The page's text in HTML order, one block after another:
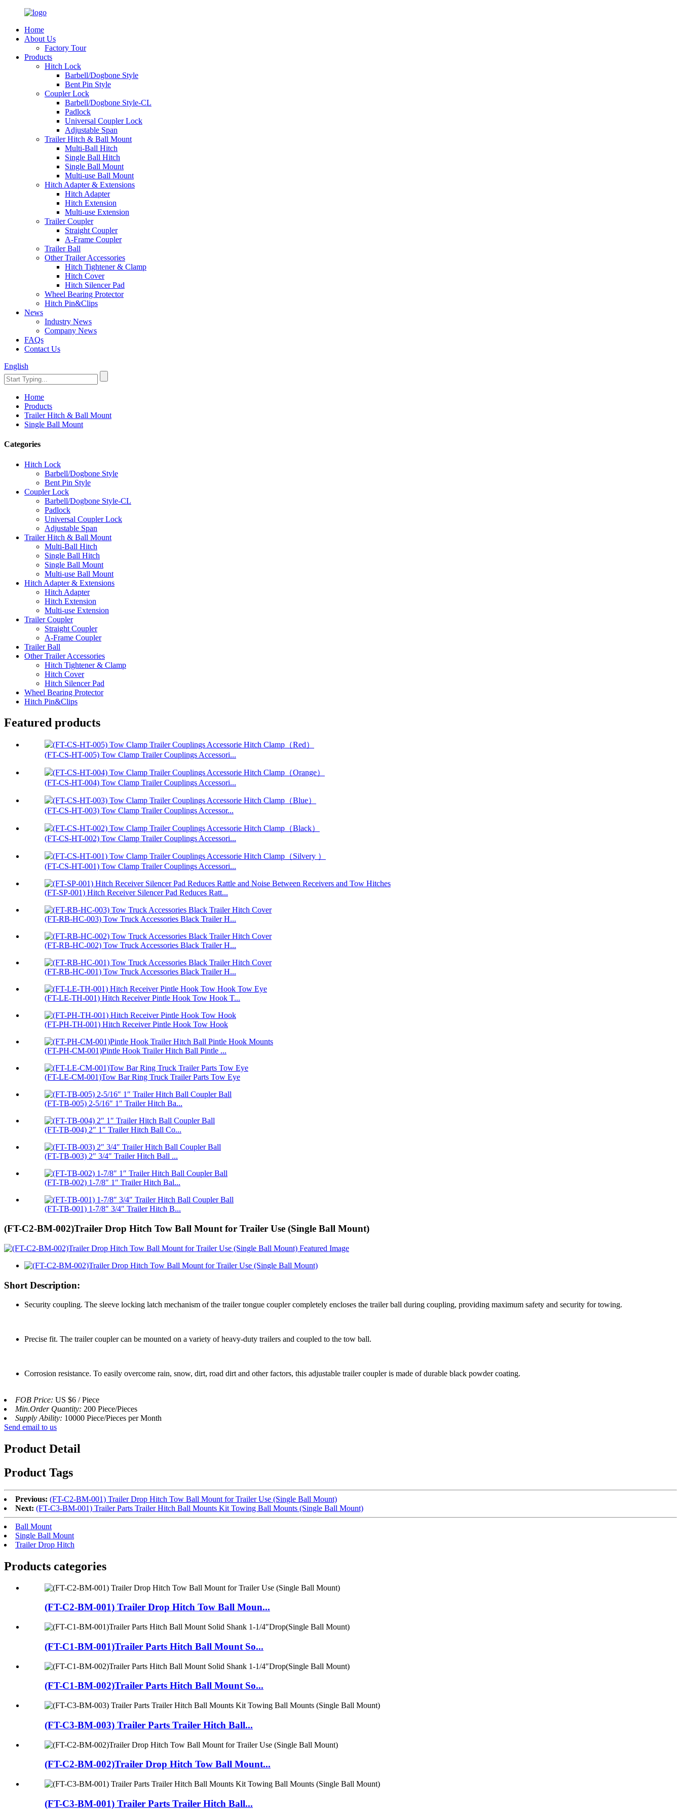
Home
About Us
Factory Tour
Products
Hitch Lock
Barbell/Dogbone Style
Bent Pin Style
Coupler Lock
Barbell/Dogbone Style-CL
Padlock
Universal Coupler Lock
Adjustable Span
Trailer Hitch & Ball Mount
Multi-Ball Hitch
Single Ball Hitch
Single Ball Mount
Multi-use Ball Mount
Hitch Adapter & Extensions
Hitch Adapter
Hitch Extension
Multi-use Extension
Trailer Coupler
Straight Coupler
A-Frame Coupler
Trailer Ball
Other Trailer Accessories
Hitch Tightener & Clamp
Hitch Cover
Hitch Silencer Pad
Wheel Bearing Protector
Hitch Pin&Clips
News
Industry News
Company News
FAQs
Contact Us
English
Home
Products
Trailer Hitch & Ball Mount
Single Ball Mount
Categories
Hitch Lock
Barbell/Dogbone Style
Bent Pin Style
Coupler Lock
Barbell/Dogbone Style-CL
Padlock
Universal Coupler Lock
Adjustable Span
Trailer Hitch & Ball Mount
Multi-Ball Hitch
Single Ball Hitch
Single Ball Mount
Multi-use Ball Mount
Hitch Adapter & Extensions
Hitch Adapter
Hitch Extension
Multi-use Extension
Trailer Coupler
Straight Coupler
A-Frame Coupler
Trailer Ball
Other Trailer Accessories
Hitch Tightener & Clamp
Hitch Cover
Hitch Silencer Pad
Wheel Bearing Protector
Hitch Pin&Clips
Featured products
(FT-CS-HT-005) Tow Clamp Trailer Couplings Accessori...
(FT-CS-HT-004) Tow Clamp Trailer Couplings Accessori...
(FT-CS-HT-003) Tow Clamp Trailer Couplings Accessor...
(FT-CS-HT-002) Tow Clamp Trailer Couplings Accessori...
(FT-CS-HT-001) Tow Clamp Trailer Couplings Accessori...
(FT-SP-001) Hitch Receiver Silencer Pad Reduces Ratt...
(FT-RB-HC-003) Tow Truck Accessories Black Trailer H...
(FT-RB-HC-002) Tow Truck Accessories Black Trailer H...
(FT-RB-HC-001) Tow Truck Accessories Black Trailer H...
(FT-LE-TH-001) Hitch Receiver Pintle Hook Tow Hook T...
(FT-PH-TH-001) Hitch Receiver Pintle Hook Tow Hook
(FT-PH-CM-001)Pintle Hook Trailer Hitch Ball Pintle ...
(FT-LE-CM-001)Tow Bar Ring Truck Trailer Parts Tow Eye
(FT-TB-005) 2-5/16″ 1″ Trailer Hitch Ba...
(FT-TB-004) 2″ 1″ Trailer Hitch Ball Co...
(FT-TB-003) 2″ 3/4″ Trailer Hitch Ball ...
(FT-TB-002) 1-7/8″ 1″ Trailer Hitch Bal...
(FT-TB-001) 1-7/8″ 3/4″ Trailer Hitch B...
(FT-C2-BM-002)Trailer Drop Hitch Tow Ball Mount for Trailer Use (Single Ball Mount)
Short Description:
Security coupling. The sleeve locking latch mechanism of the trailer tongue coupler completely encloses the trailer ball during coupling, providing maximum safety and security for towing.
Precise fit. The trailer coupler can be mounted on a variety of heavy-duty trailers and coupled to the tow ball.
Corrosion resistance. To easily overcome rain, snow, dirt, road dirt and other factors, this adjustable trailer coupler is made of durable black powder coating.
FOB Price: US $6 / Piece
Min.Order Quantity: 200 Piece/Pieces
Supply Ability: 10000 Piece/Pieces per Month
Send email to us
Product Detail
Product Tags
Previous: (FT-C2-BM-001) Trailer Drop Hitch Tow Ball Mount for Trailer Use (Single Ball Mount)
Next: (FT-C3-BM-001) Trailer Parts Trailer Hitch Ball Mounts Kit Towing Ball Mounts (Single Ball Mount)
Ball Mount
Single Ball Mount
Trailer Drop Hitch
Products categories
(FT-C2-BM-001) Trailer Drop Hitch Tow Ball Moun...
(FT-C1-BM-001)Trailer Parts Hitch Ball Mount So...
(FT-C1-BM-002)Trailer Parts Hitch Ball Mount So...
(FT-C3-BM-003) Trailer Parts Trailer Hitch Ball...
(FT-C2-BM-002)Trailer Drop Hitch Tow Ball Mount...
(FT-C3-BM-001) Trailer Parts Trailer Hitch Ball...